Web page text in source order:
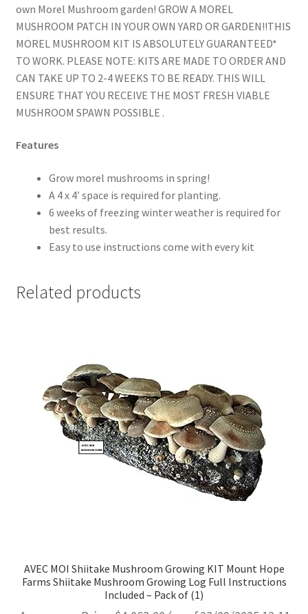
own Morel Mushroom garden! GROW A MOREL
MUSHROOM PATCH IN YOUR OWN YARD OR GARDEN!!THIS
MOREL MUSHROOM KIT IS ABSOLUTELY GUARANTEED*
TO WORK. PLEASE NOTE: KITS ARE MADE TO ORDER AND
CAN TAKE UP TO 2-4 WEEKS TO BE READY. THIS WILL
ENSURE THAT YOU RECEIVE THE MOST FRESH VIABLE
MUSHROOM SPAWN POSSIBLE .
Features
Grow morel mushrooms in spring!
A 4 x 4′ space is required for planting.
6 weeks of freezing winter weather is required for
best results.
Easy to use instructions come with every kit
Related products
AVEC MOI Shiitake Mushroom Growing KIT Mount Hope
Farms Shiitake Mushroom Growing Log Full Instructions
Included – Pack of (1)